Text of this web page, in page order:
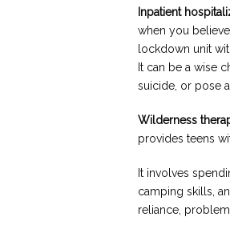
Inpatient
when you
lockdown unit
It can be a wise
suicide, or pose
Wilderness
provides teens
It involves
camping skills,
reliance,